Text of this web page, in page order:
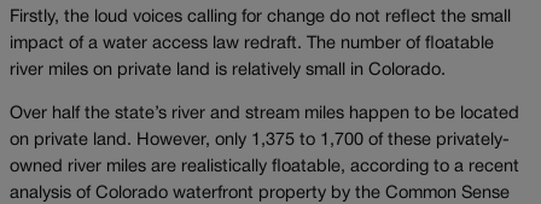
Firstly, the loud voices calling for change do not reflect the small
impact of a water access law redraft. The number of floatable
river miles on private land is relatively small in Colorado.
Over half the state’s river and stream miles happen to be located
on private land. However, only 1,375 to 1,700 of these privately-
owned river miles are realistically floatable, according to a recent
analysis of Colorado waterfront property by the Common Sense